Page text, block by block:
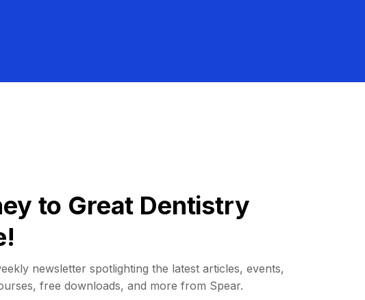
to Great Dentistry
newsletter spotlighting the latest articles, events,
free downloads, and more from Spear.